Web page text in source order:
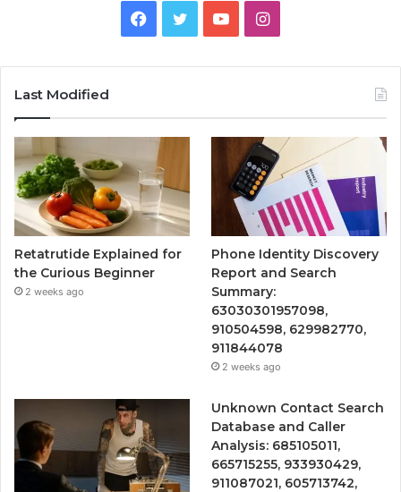
Facebook
TwitterYouTubeInstagram
Last Modified
Retatrutide Explained for
the Curious Beginner
2 weeks ago
Phone Identity Discovery
Report and Search
Summary:
63030301957098,
910504598, 629982770,
911844078
2 weeks ago
Unknown Contact Search
Database and Caller
Analysis: 685105011,
665715255, 933930429,
911087021, 605713742,